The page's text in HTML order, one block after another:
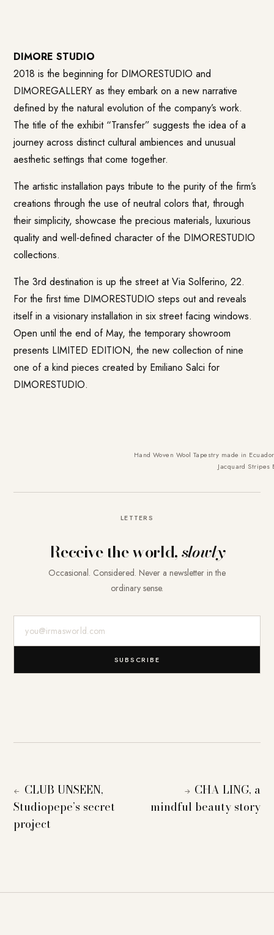
DIMORE STUDIO
2018 is the beginning for DIMORESTUDIO and
DIMOREGALLERY as they embark on a new narrative
defined by the natural evolution of the company’s work.
The title of the exhibit “Transfer” suggests the idea of a
journey across distinct cultural ambiences and unusual
aesthetic settings that come together.
The artistic installation pays tribute to the purity of the firm’s
creations through the use of neutral colors that, through
their simplicity, showcase the precious materials, luxurious
quality and well-defined character of the DIMORESTUDIO
collections.
The 3rd destination is up the street at Via Solferino, 22.
For the first time DIMORESTUDIO steps out and reveals
itself in a visionary installation in six street facing windows.
Open until the end of May, the temporary showroom
presents LIMITED EDITION, the new collection of nine
one of a kind pieces created by Emiliano Salci for
DIMORESTUDIO.
Hand Woven Wool Tapestry made in
Jacquard Stripes
LETTERS
Receive the world,slowly
Occasional. Considered. Never a newsletter in the
ordinary sense.
SUBSCRIBE
←
CLUB UNSEEN,
Studiopepe’s secret
project
→ CHA LING, a
mindful beauty story